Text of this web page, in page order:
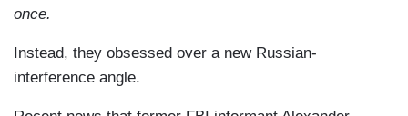
once.
Instead, they obsessed over a new Russian-
interference angle.